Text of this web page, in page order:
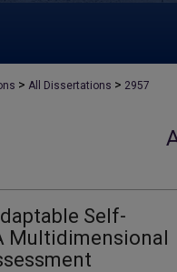
> All Dissertations > 2957
Self-
Multidimensional